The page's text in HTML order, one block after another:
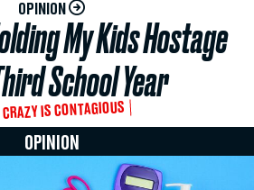
OPINION
My Kids Hostage
School Year
IS CONTAGIOUS
OPINION